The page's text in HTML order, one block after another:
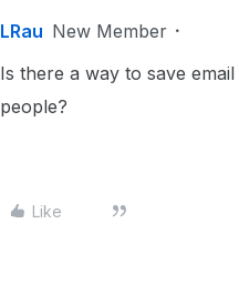
LRau New Member
Is there a way to save
people?
Like